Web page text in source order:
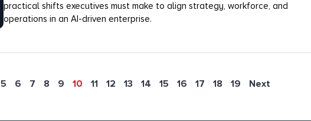
practical shifts executives must make to align strategy, workforce, and
operations in an AI-driven enterprise.
5 6 7 8 9 10 11 12 13 14 15 16 17 18 19 Next